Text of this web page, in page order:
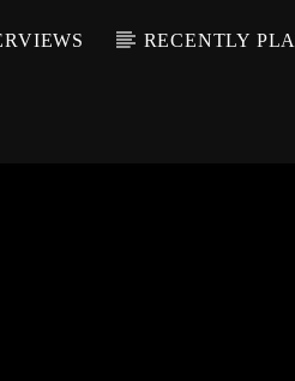
RECENTLY